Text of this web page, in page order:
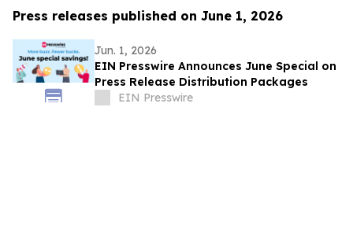
Press releases published on June 1, 2026
Jun. 1, 2026
EIN Presswire Announces June Special on
Press Release Distribution Packages
EIN Presswire